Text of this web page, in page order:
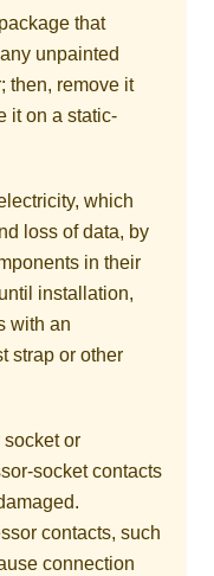
that
unpainted
then, remove it
it on a static-
which
loss of data, by
in their
installation,
with an
strap or other
socket or
socket contacts
contacts, such
connection